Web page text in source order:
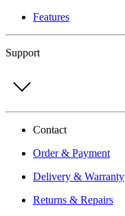
Features
Support
Contact
Order & Payment
Delivery & Warranty
Returns & Repairs